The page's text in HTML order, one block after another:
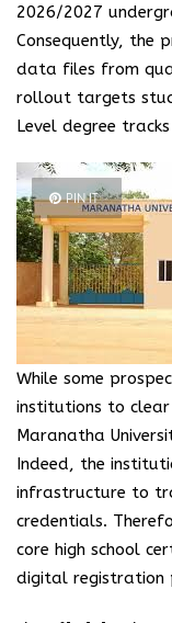
2026/2027
Consequently, the
data files from
rollout targets
Level degree
PIN IT
While some
institutions to clear
Maranatha
Indeed, the
infrastructure to
credentials.
core high school
digital registration